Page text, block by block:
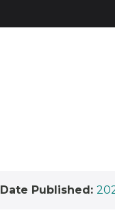
Date Published: